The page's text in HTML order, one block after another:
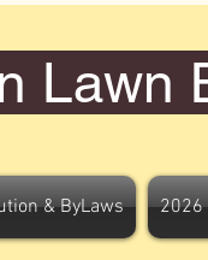
Lawn
& ByLaws 2026